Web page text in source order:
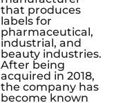
that produces
labels for
pharmaceutical,
industrial, and
beauty industries.
After being
acquired in 2018,
the company has
become known